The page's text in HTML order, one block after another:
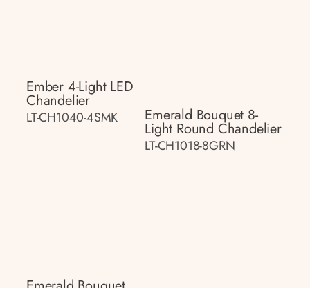
Ember 4-Light LED
Chandelier
LT-CH1040-4SMK Emerald Bouquet 8-
Light Round Chandelier
LT-CH1018-8GRN